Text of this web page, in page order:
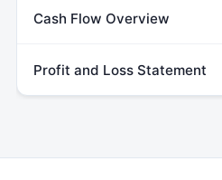
Cash Flow Overview
Profit and Loss Statement